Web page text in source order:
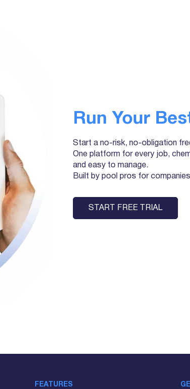
Run Your
Start a no-risk, no-obligation
One platform for every job,
and easy to manage.
Built by pool pros for
START FREE TRIAL
FEATURES